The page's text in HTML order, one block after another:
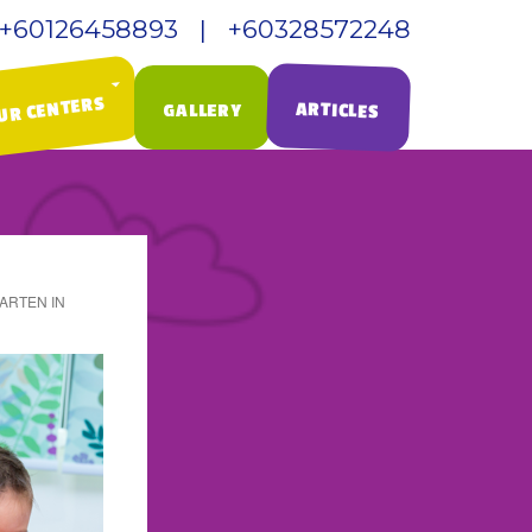
+60126458893 | +60328572248
CENTERS GALLERY ARTICLES
IN